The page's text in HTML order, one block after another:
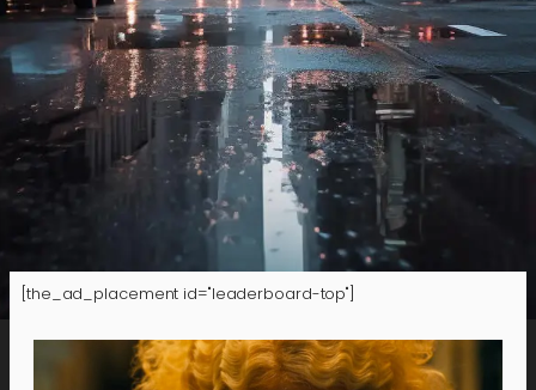
[the_ad_placement id="leaderboard-top"]